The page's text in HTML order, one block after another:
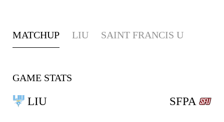
MATCHUP LIU SAINT FRANCIS U
GAME STATS
LIU SFPA